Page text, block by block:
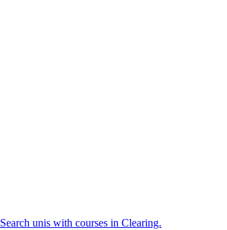
Search unis with courses in Clearing.